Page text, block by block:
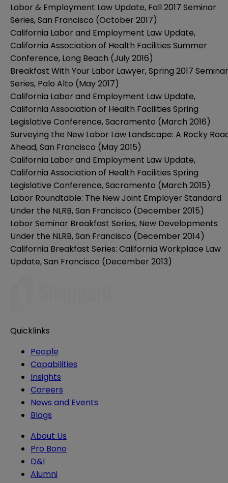
Labor & Employment Law Update, Fall 2017 Seminar
Series, San Francisco (October 2017)
California Labor and Employment Law Update,
California Association of Health Facilities Summer
Conference, Long Beach (July 2016)
Breakfast With Your Labor Lawyer, Spring 2017 Seminar
Series, Palo Alto (May 2017)
California Labor and Employment Law Update,
California Association of Health Facilities Spring
Legislative Conference, Sacramento (March 2016)
Surveying the New Labor Law Landscape: A Rocky
Ahead, San Francisco (May 2015)
California Labor and Employment Law Update,
California Association of Health Facilities Spring
Legislative Conference, Sacramento (March 2015)
Labor Roundtable: The New Joint Employer Standard
Under the NLRB, San Francisco (December 2015)
Labor Seminar Breakfast Series, New Developments
Under the NLRB, San Francisco (December 2014)
California Breakfast Series: California Workplace Law
Update, San Francisco (December 2013)
Quicklinks
People
Capabilities
Insights
Careers
News and Events
Blogs
About Us
Pro Bono
D&I
Alumni